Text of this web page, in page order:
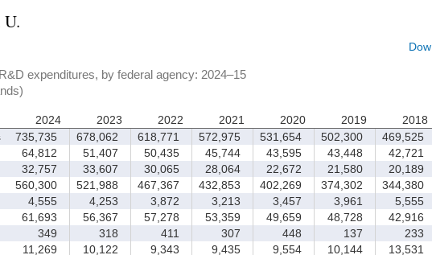
expenditures, by federal agency: 2024–15
2024 2023 2022 2021 2020 2019 2018
735,735 678,062 618,771 572,975 531,654 502,300 469,525
64,812 51,407 50,435 45,744 43,595 43,448 42,721
32,757 33,607 30,065 28,064 22,672 21,580 20,189
560,300 521,988 467,367 432,853 402,269 374,302 344,380
4,555 4,253 3,872 3,213 3,457 3,961 5,555
61,693 56,367 57,278 53,359 49,659 48,728 42,916
349 318 411 307 448 137 233
11,269 10,122 9,343 9,435 9,554 10,144 13,531